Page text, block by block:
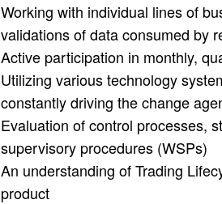
Working with individual lines of
validations of data consumed by
Active participation in monthly,
Utilizing various technology
constantly driving the change
Evaluation of control processes,
supervisory procedures (WSPs)
An understanding of Trading
product